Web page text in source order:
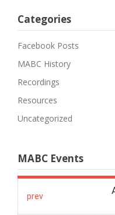
Categories
Facebook Posts
MABC History
Recordings
Resources
Uncategorized
MABC Events